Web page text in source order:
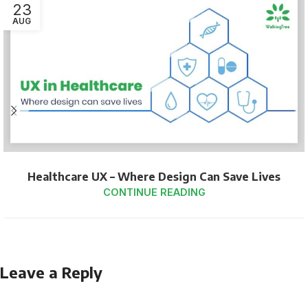
23
AUG
Healthcare UX – Where Design Can Save Lives
CONTINUE READING
Leave a Reply